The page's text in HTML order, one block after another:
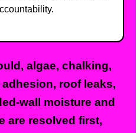
algae, chalking,
roof leaks,
wall moisture and
are resolved first,